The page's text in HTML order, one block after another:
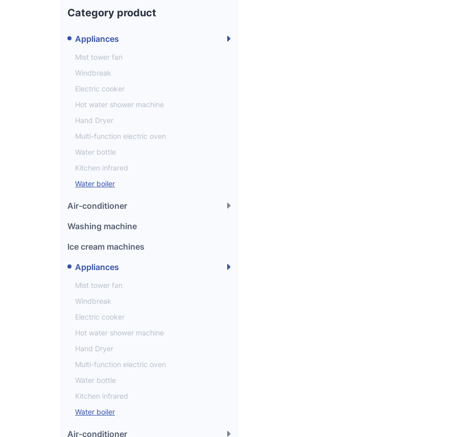
Category product
Appliances
Mist tower fan
Windbreak
Electric cooker
Hot water shower machine
Hand Dryer
Multi-function electric oven
Water bottle
Kitchen infrared
Water boiler
Air-conditioner
Washing machine
Ice cream machines
Appliances
Mist tower fan
Windbreak
Electric cooker
Hot water shower machine
Hand Dryer
Multi-function electric oven
Water bottle
Kitchen infrared
Water boiler
Air-conditioner